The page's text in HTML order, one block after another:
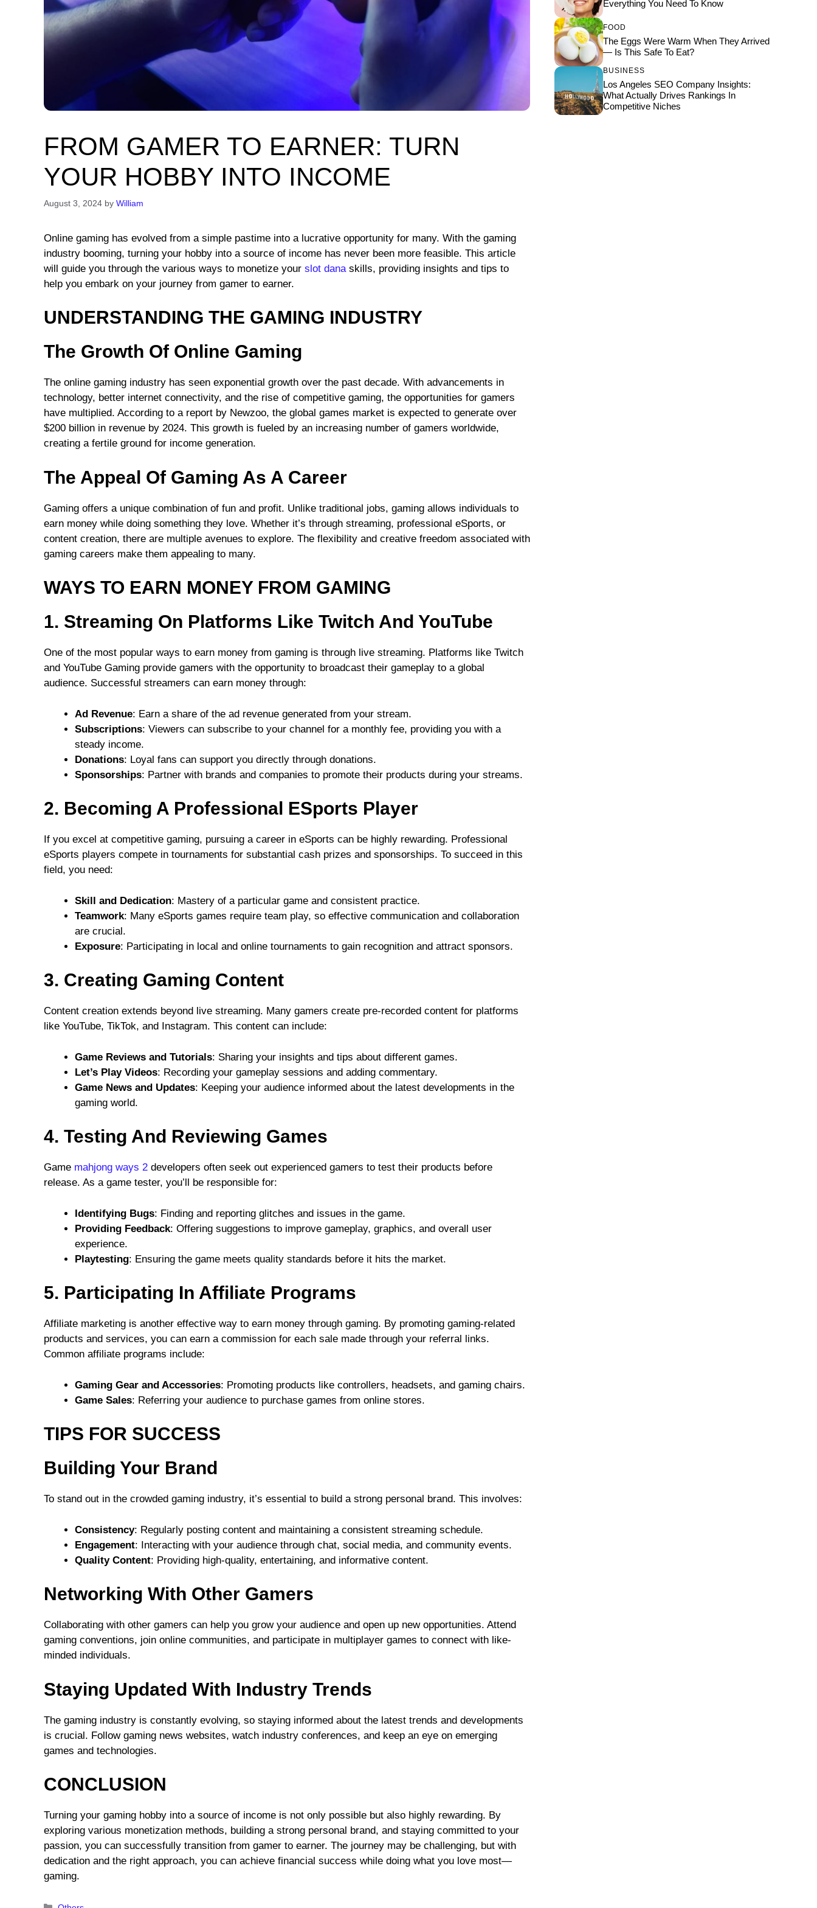
FROM GAMER TO EARNER: TURN
YOUR HOBBY INTO INCOME
August 3, 2024 by William
Online gaming has evolved from a simple pastime into a lucrative opportunity for many. With the gaming
industry booming, turning your hobby into a source of income has never been more feasible. This article
will guide you through the various ways to monetize your slot dana skills, providing insights and tips to
help you embark on your journey from gamer to earner.
UNDERSTANDING THE GAMING INDUSTRY
The Growth Of Online Gaming
The online gaming industry has seen exponential growth over the past decade. With advancements in
technology, better internet connectivity, and the rise of competitive gaming, the opportunities for gamers
have multiplied. According to a report by Newzoo, the global games market is expected to generate over
$200 billion in revenue by 2024. This growth is fueled by an increasing number of gamers worldwide,
creating a fertile ground for income generation.
The Appeal Of Gaming As A Career
Gaming offers a unique combination of fun and profit. Unlike traditional jobs, gaming allows individuals to
earn money while doing something they love. Whether it’s through streaming, professional eSports, or
content creation, there are multiple avenues to explore. The flexibility and creative freedom associated with
gaming careers make them appealing to many.
WAYS TO EARN MONEY FROM GAMING
1. Streaming On Platforms Like Twitch And YouTube
One of the most popular ways to earn money from gaming is through live streaming. Platforms like Twitch
and YouTube Gaming provide gamers with the opportunity to broadcast their gameplay to a global
audience. Successful streamers can earn money through:
Ad Revenue: Earn a share of the ad revenue generated from your stream.
Subscriptions: Viewers can subscribe to your channel for a monthly fee, providing you with a
steady income.
Donations: Loyal fans can support you directly through donations.
Sponsorships: Partner with brands and companies to promote their products during your streams.
2. Becoming A Professional ESports Player
If you excel at competitive gaming, pursuing a career in eSports can be highly rewarding. Professional
eSports players compete in tournaments for substantial cash prizes and sponsorships. To succeed in this
field, you need:
Skill and Dedication: Mastery of a particular game and consistent practice.
Teamwork: Many eSports games require team play, so effective communication and collaboration
are crucial.
Exposure: Participating in local and online tournaments to gain recognition and attract sponsors.
3. Creating Gaming Content
Content creation extends beyond live streaming. Many gamers create pre-recorded content for platforms
like YouTube, TikTok, and Instagram. This content can include:
Game Reviews and Tutorials: Sharing your insights and tips about different games.
Let’s Play Videos: Recording your gameplay sessions and adding commentary.
Game News and Updates: Keeping your audience informed about the latest developments in the
gaming world.
4. Testing And Reviewing Games
Game mahjong ways 2 developers often seek out experienced gamers to test their products before
release. As a game tester, you’ll be responsible for:
Identifying Bugs: Finding and reporting glitches and issues in the game.
Providing Feedback: Offering suggestions to improve gameplay, graphics, and overall user
experience.
Playtesting: Ensuring the game meets quality standards before it hits the market.
5. Participating In Affiliate Programs
Affiliate marketing is another effective way to earn money through gaming. By promoting gaming-related
products and services, you can earn a commission for each sale made through your referral links.
Common affiliate programs include:
Gaming Gear and Accessories: Promoting products like controllers, headsets, and gaming chairs.
Game Sales: Referring your audience to purchase games from online stores.
TIPS FOR SUCCESS
Building Your Brand
To stand out in the crowded gaming industry, it’s essential to build a strong personal brand. This involves:
Consistency: Regularly posting content and maintaining a consistent streaming schedule.
Engagement: Interacting with your audience through chat, social media, and community events.
Quality Content: Providing high-quality, entertaining, and informative content.
Networking With Other Gamers
Collaborating with other gamers can help you grow your audience and open up new opportunities. Attend
gaming conventions, join online communities, and participate in multiplayer games to connect with like-
minded individuals.
Staying Updated With Industry Trends
The gaming industry is constantly evolving, so staying informed about the latest trends and developments
is crucial. Follow gaming news websites, watch industry conferences, and keep an eye on emerging
games and technologies.
CONCLUSION
Turning your gaming hobby into a source of income is not only possible but also highly rewarding. By
exploring various monetization methods, building a strong personal brand, and staying committed to your
passion, you can successfully transition from gamer to earner. The journey may be challenging, but with
dedication and the right approach, you can achieve financial success while doing what you love most—
gaming.
Everything You Need To Know
FOOD
The Eggs Were Warm When They Arrived
— Is This Safe To Eat?
BUSINESS
Los Angeles SEO Company Insights:
What Actually Drives Rankings In
Competitive Niches